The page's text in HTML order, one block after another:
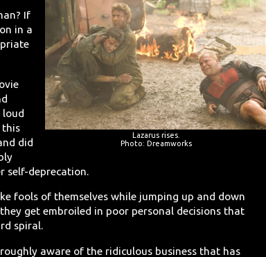
Lazarus rises.
Photo: Dreamworks
If
in a
loud
this
did
self-deprecation.
fools of themselves while jumping up and down
get embroiled in poor personal decisions that
spiral.
aware of the ridiculous business that has